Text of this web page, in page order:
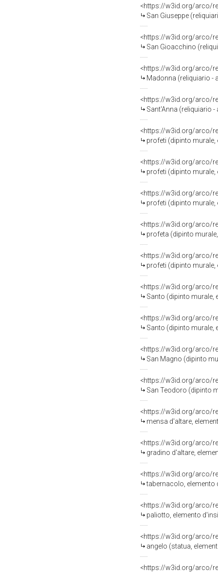
<https://w3id.org/arco/
San Giuseppe
<https://w3id.org/arco/
San Gioacchino
<https://w3id.org/arco/
Madonna (reliquiario -
<https://w3id.org/arco/
Sant'Anna (reliquiario
<https://w3id.org/arco/
profeti (dipinto murale,
<https://w3id.org/arco/
profeti (dipinto murale,
<https://w3id.org/arco/
profeti (dipinto murale,
<https://w3id.org/arco/
profeta (dipinto
<https://w3id.org/arco/
profeti (dipinto murale,
<https://w3id.org/arco/
Santo (dipinto murale,
<https://w3id.org/arco/
Santo (dipinto murale,
<https://w3id.org/arco/
San Magno (dipinto
<https://w3id.org/arco/
San Teodoro (dipinto
<https://w3id.org/arco/
mensa d'altare,
<https://w3id.org/arco/
gradino d'altare,
<https://w3id.org/arco/
tabernacolo, elemento
<https://w3id.org/arco/
paliotto, elemento
<https://w3id.org/arco/
angelo (statua,
<https://w3id.org/arco/